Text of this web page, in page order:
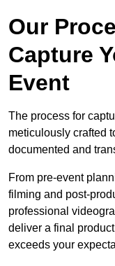
Our
Capture
Event
The process for
meticulously crafted
documented and
From pre-event
filming and post-
professional
deliver a final
exceeds your